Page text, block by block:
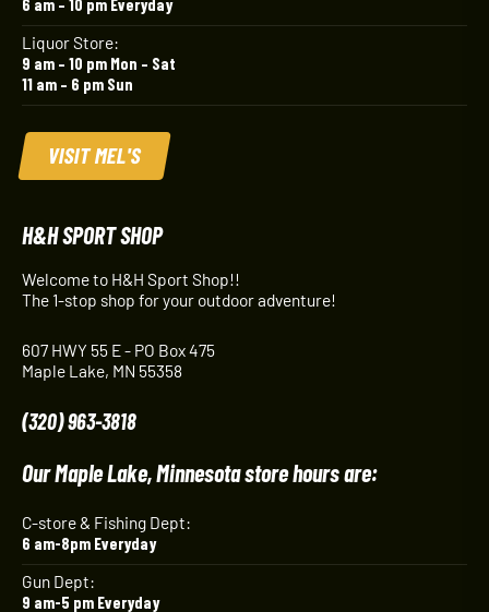
6 am – 10 pm Everyday
Liquor Store:
9 am – 10 pm Mon – Sat
11 am – 6 pm Sun
VISIT MEL'S
H&H SPORT SHOP
Welcome to H&H Sport Shop!!
The 1-stop shop for your outdoor adventure!
607 HWY 55 E - PO Box 475
Maple Lake, MN 55358
(320) 963-3818
Our Maple Lake, Minnesota store hours are:
C-store & Fishing Dept:
6 am-8pm Everyday
Gun Dept:
9 am-5 pm Everyday